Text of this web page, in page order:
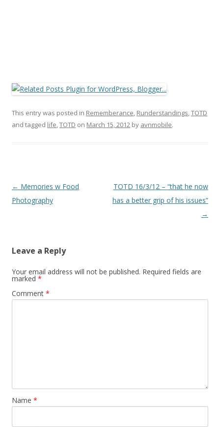
This entry was posted in Rememberance, Runderstandings,TOTD
and tagged life,TOTD on March 15, 2012 by avnmobile.
Post navigation
← Memories w Food
Photography
TOTD 16/3/12 – “that he now
has a better grip of his issues”
→
Leave a Reply
Your email address will not be published. Required fields are
marked *
Comment *
Name *